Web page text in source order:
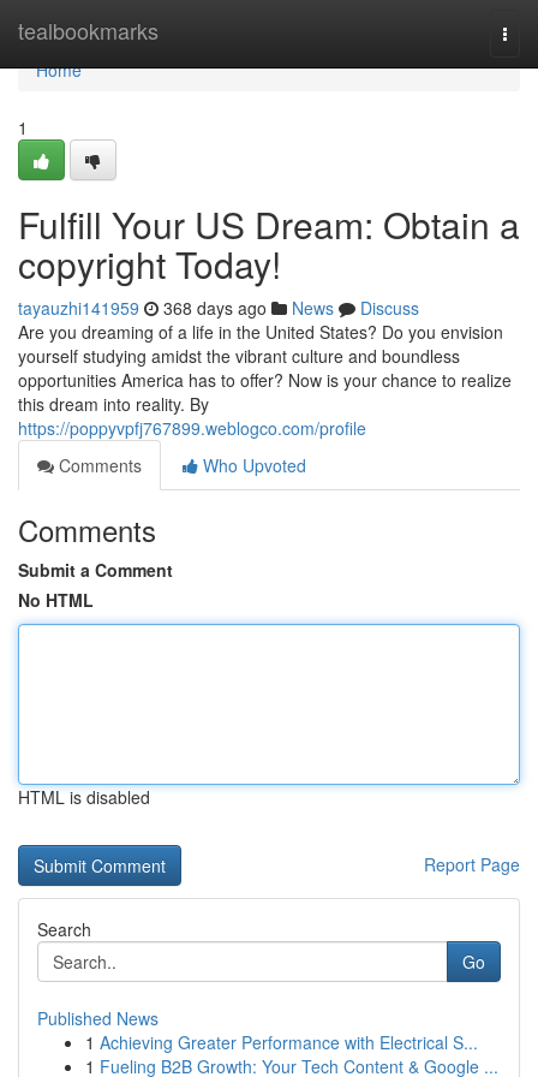
tealbookmarks
Home
Home
1
Fulfill Your US Dream: Obtain a
copyright Today!
tayauzhi141959 368 days ago News
Discuss
Are you dreaming of a life in the United States? Do you envision
yourself studying amidst the vibrant culture and boundless
opportunities America has to offer? Now is your chance to realize
this dream into reality. By
https://poppyvpfj767899.weblogco.com/profile
Comments
Who Upvoted
Comments
Submit a Comment
No HTML
HTML is disabled
Report Page
Search
Go
Published News
1 Achieving Greater Performance with Electrical S...
1 Fueling B2B Growth: Your Tech Content & Google ...